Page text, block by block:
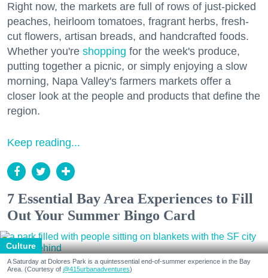
Right now, the markets are full of rows of just-picked
peaches, heirloom tomatoes, fragrant herbs, fresh-
cut flowers, artisan breads, and handcrafted foods.
Whether you're shopping for the week's produce,
putting together a picnic, or simply enjoying a slow
morning, Napa Valley's farmers markets offer a
closer look at the people and products that define the
region.
Keep reading...
7 Essential Bay Area Experiences to Fill
Out Your Summer Bingo Card
Culture
A Saturday at Dolores Park is a quintessential end-of-summer experience in the Bay
Area. (Courtesy of @415urbanadventures)